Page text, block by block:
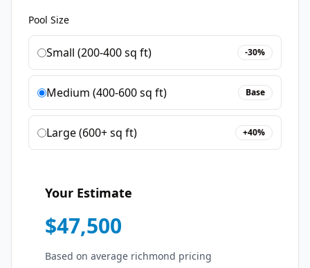
Pool Size
Small (200-400 sq ft) -30%
Medium (400-600 sq ft) Base
Large (600+ sq ft) +40%
Your Estimate
$47,500
Based on average richmond pricing